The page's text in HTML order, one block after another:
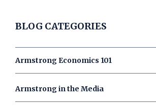
BLOG CATEGORIES
Armstrong Economics 101
Armstrong in the Media